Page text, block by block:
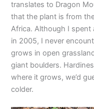
translates to Dragon
that the plant is from
Africa. Although I
in 2005, I never
grows in open
giant boulders.
where it grows, we’d
colder.